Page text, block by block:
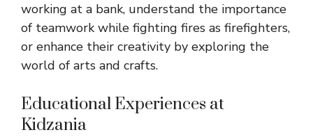
working at a bank, understand the importance
of teamwork while fighting fires as firefighters,
or enhance their creativity by exploring the
world of arts and crafts.
Educational Experiences at
Kidzania